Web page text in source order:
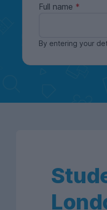
Full name
By entering your